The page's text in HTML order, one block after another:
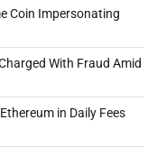
Coin Impersonating
With Fraud Amid
in Daily Fees